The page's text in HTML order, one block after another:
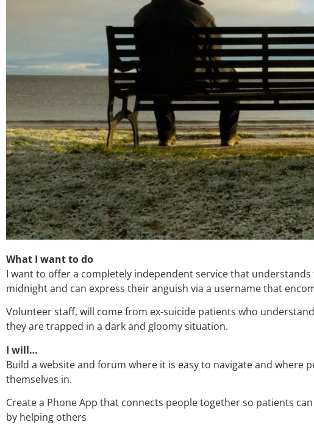
What I want to do
I want to offer a completely independent service that
midnight and can express their anguish via a username that
Volunteer staff, will come from ex-suicide patients who
they are trapped in a dark and gloomy situation.
I will…
Build a website and forum where it is easy to navigate and where
themselves in.
Create a Phone App that connects people together so patients
by helping others